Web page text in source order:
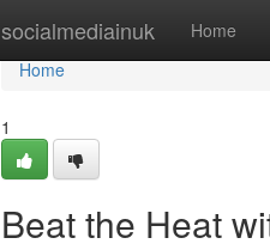
socialmediainuk Home
Home
Home
1
Beat the Heat